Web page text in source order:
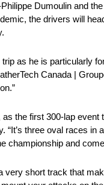
Dumoulin and
the drivers will
as he is particularly
Canada |
the first 300-lap
three oval races
and
very short track that